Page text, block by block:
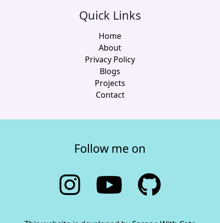
Quick Links
Home
About
Privacy Policy
Blogs
Projects
Contact
Follow me on